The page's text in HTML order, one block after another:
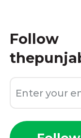
Follow